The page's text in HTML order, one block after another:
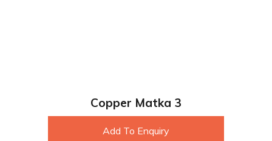
Copper Matka 3
Add To Enquiry